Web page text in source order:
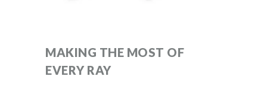
MAKING THE MOST OF
EVERY RAY